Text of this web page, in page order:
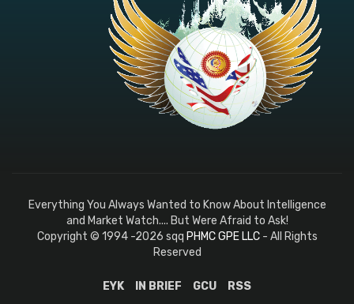
Everything You Always Wanted to Know About Intelligence
and Market Watch.... But Were Afraid to Ask!
Copyright © 1994 -2026 sqq PHMC GPE LLC- All Rights
Reserved
EYK IN BRIEF GCU RSS